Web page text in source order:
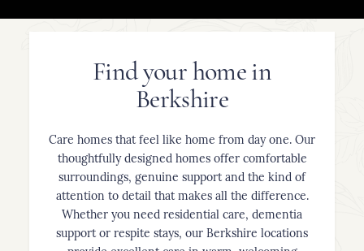
Find your home in
Berkshire
Care homes that feel like home from day one. Our
thoughtfully designed homes offer comfortable
surroundings, genuine support and the kind of
attention to detail that makes all the difference.
Whether you need residential care, dementia
support or respite stays, our Berkshire locations